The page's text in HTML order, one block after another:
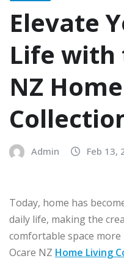
Elevate
Life with
NZ
Admin Feb 13,
Today, home has
daily life, making the
comfortable space
Ocare NZ Home Living